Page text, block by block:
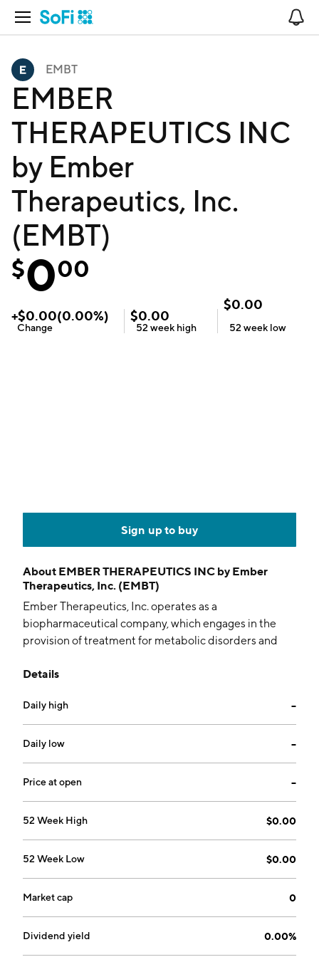
Open Navigation
EMBT
EMBER
THERAPEUTICS INC
by Ember
Therapeutics, Inc.
(EMBT)
$000
+$0.00(0.00%)
Change
$0.00
52 week high
$0.00
52 week low
Sign up to buy
About EMBER THERAPEUTICS INC by Ember
Therapeutics, Inc. (EMBT)
Ember Therapeutics, Inc. operates as a
biopharmaceutical company, which engages in the
provision of treatment for metabolic disorders and
Morphogenetic Protein-7 and related family of Bone
formulations, and delivery technologies to develop
regenerative medicines for disease modification of
osteoarthritis. The company was founded on January
20, 1987 and is headquartered in New York, NY.
Details
Daily high --
Daily low --
Price at open --
52 Week High $0.00
52 Week Low $0.00
Market cap 0
Dividend yield 0.00%